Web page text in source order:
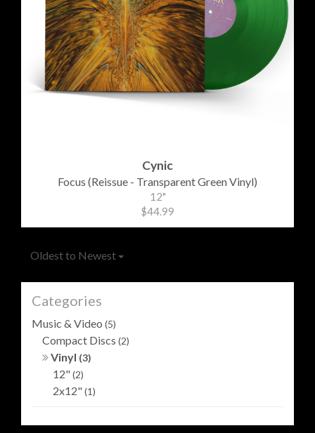
Cynic
Focus (Reissue - Transparent Green Vinyl)
12"
$44.99
Oldest to Newest
Categories
Music & Video (5)
Compact Discs (2)
Vinyl (3)
12"(2)
2x12"(1)